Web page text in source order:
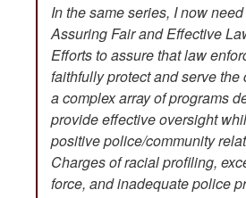
In the same series, I now
Assuring Fair and Effective
Efforts to assure that law
faithfully protect and serve
a complex array of programs
provide effective oversight
positive police/community
Charges of racial profiling,
force, and inadequate police